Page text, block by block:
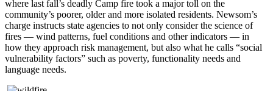
where last fall’s deadly Camp fire took a major toll on the
community’s poorer, older and more isolated residents. Newsom’s
charge instructs state agencies to not only consider the science of
fires ― wind patterns, fuel conditions and other indicators ― in
how they approach risk management, but also what he calls “social
vulnerability factors” such as poverty, functionality needs and
language needs.